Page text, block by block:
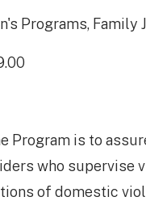
Programs, Family
Program is to
who supervise
of domestic